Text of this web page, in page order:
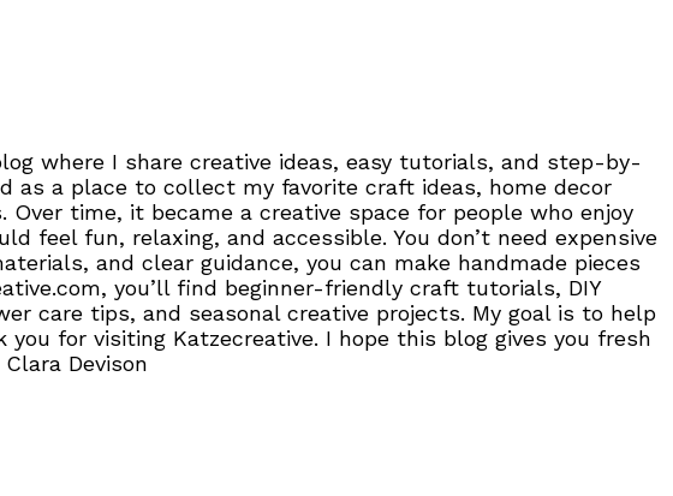
where I share creative ideas, easy tutorials, and step-by-
as a place to collect my favorite craft ideas, home decor
time, it became a creative space for people who enjoy
feel fun, relaxing, and accessible. You don’t need expensive
and clear guidance, you can make handmade pieces
you’ll find beginner-friendly craft tutorials, DIY
care tips, and seasonal creative projects. My goal is to help
for visiting Katzecreative. I hope this blog gives you fresh
Devison